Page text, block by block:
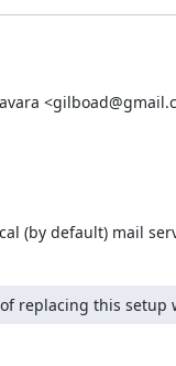
(by default) mail
replacing this